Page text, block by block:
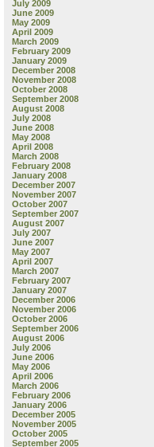
July 2009
June 2009
May 2009
April 2009
March 2009
February 2009
January 2009
December 2008
November 2008
October 2008
September 2008
August 2008
July 2008
June 2008
May 2008
April 2008
March 2008
February 2008
January 2008
December 2007
November 2007
October 2007
September 2007
August 2007
July 2007
June 2007
May 2007
April 2007
March 2007
February 2007
January 2007
December 2006
November 2006
October 2006
September 2006
August 2006
July 2006
June 2006
May 2006
April 2006
March 2006
February 2006
January 2006
December 2005
November 2005
October 2005
September 2005